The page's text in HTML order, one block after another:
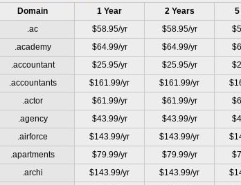
Domain 1 Year 2 Years 5
.ac
$58.95/yr $58.95/yr
.academy
$64.99/yr $64.99/yr
.accountant
$25.95/yr $25.95/yr
.accountants
$161.99/yr $161.99/yr
.actor
$61.99/yr $61.99/yr
.agency
$43.99/yr $43.99/yr
.airforce
$143.99/yr $143.99/yr
.apartments
$79.99/yr $79.99/yr
.archi
$143.99/yr $143.99/yr